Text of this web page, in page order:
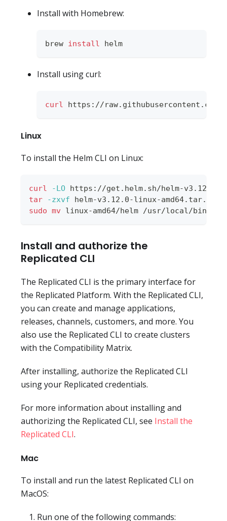
Install with Homebrew:
brew install helm
Install using curl:
curl https://
Linux
To install the Helm CLI on Linux:
curl -LO https://get.helm.sh/helm-v3.12.0-
tar
-zxvf helm-v3.12.0-linux-amd64.tar.gz
sudo mv linux-amd64/helm /usr/local/bin/
Install and authorize the
Replicated CLI
The Replicated CLI is the primary interface for
the Replicated Platform. With the Replicated CLI,
you can create and manage applications,
releases, channels, customers, and more. You
also use the Replicated CLI to create clusters
with the Compatibility Matrix.
After installing, authorize the Replicated CLI
using your Replicated credentials.
For more information about installing and
authorizing the Replicated CLI, see Install the
Replicated CLI.
Mac
To install and run the latest Replicated CLI on
MacOS:
Run one of the following commands: